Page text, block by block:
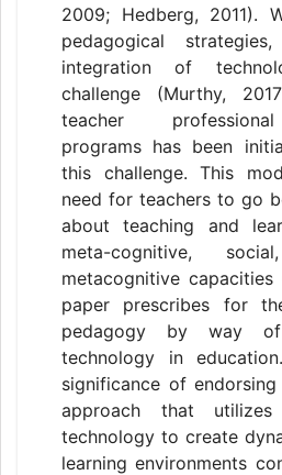
2009; Hedberg, 2011).
pedagogical
integration of
challenge (Murthy,
teacher
programs has been
this challenge. This
need for teachers to go
about teaching and
meta-cognitive,
metacognitive capacities
paper prescribes for
pedagogy by way
technology in
significance of
approach that
technology to create
learning environments